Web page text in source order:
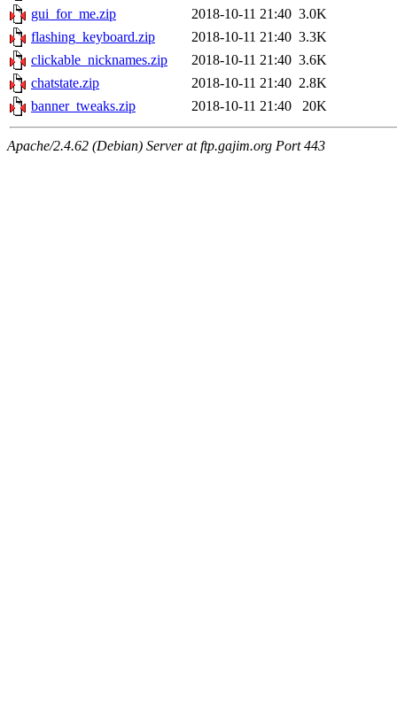
gui_for_me.zip
2018-10-11 21:40 3.0K
flashing_keyboard.zip
2018-10-11 21:40 3.3K
clickable_nicknames.zip
2018-10-11 21:40 3.6K
chatstate.zip
2018-10-11 21:40 2.8K
banner_tweaks.zip
2018-10-11 21:40 20K
Apache/2.4.62 (Debian) Server at ftp.gajim.org Port 443